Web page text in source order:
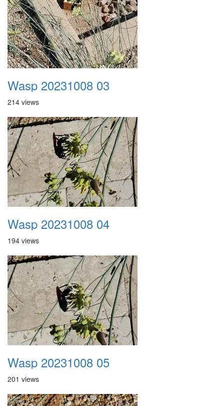
Wasp 20231008 03
214 views
Wasp 20231008 04
194 views
Wasp 20231008 05
201 views